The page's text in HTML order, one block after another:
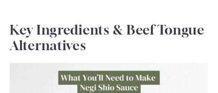
Key Ingredients & Beef Tongue
Alternatives